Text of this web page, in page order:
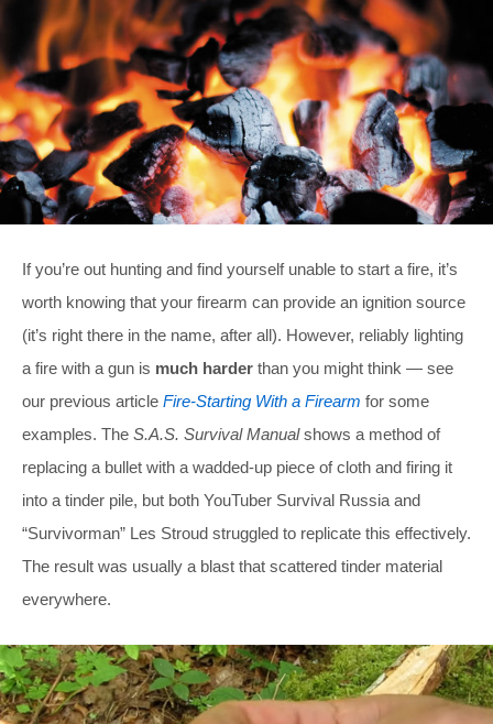
If you’re out hunting and find yourself unable to start a fire, it’s
worth knowing that your firearm can provide an ignition source
(it’s right there in the name, after all). However, reliably lighting
a fire with a gun is much harder than you might think — see
our previous article Fire-Starting With a Firearm for some
examples. The S.A.S. Survival Manualshows a method of
replacing a bullet with a wadded-up piece of cloth and firing it
into a tinder pile, but both YouTuber Survival Russia and
“Survivorman” Les Stroud struggled to replicate this effectively.
The result was usually a blast that scattered tinder material
everywhere.